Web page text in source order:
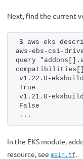
Next, find the current
$ aws eks
aws-ebs-csi-
query
v1.22.0-
True
v1.21.0-
False
...
In the EKS module,
resource, see main.tf